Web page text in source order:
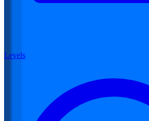
Levels